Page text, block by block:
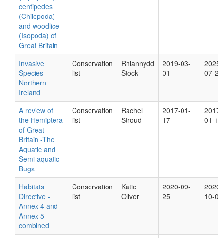
centipedes
(Chilopoda)
and woodlice
(Isopoda) of
Great Britain
Invasive
Species
Northern
Ireland
Conservation
list
Rhiannydd
Stock
2019-03-
01
07-
A review of
the Hemiptera
of Great
Britain -The
Aquatic and
Semi-aquatic
Bugs
Conservation
list
Rachel
Stroud
2017-01-
17
01-
Habitats
Directive -
Annex 4 and
Annex 5
combined
Conservation
list
Katie
Oliver
2020-09-
25
10-